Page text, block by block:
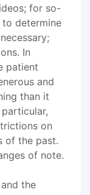
for so-
determine
In
patient
and
than it
on
of the past.
of note.
the